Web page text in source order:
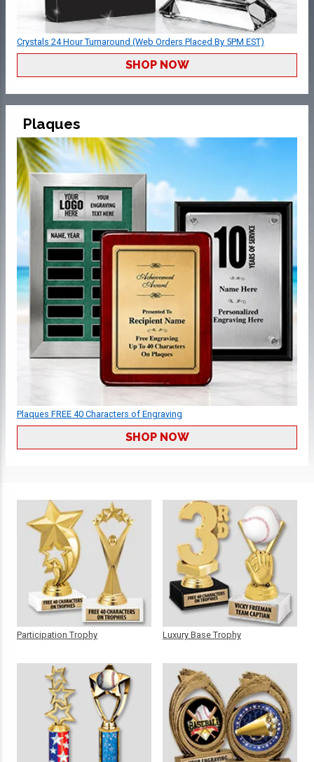
Crystals 24 Hour Turnaround (Web Orders Placed By 5PM EST)
SHOP NOW
Plaques
Plaques FREE 40 Characters of Engraving
SHOP NOW
Participation Trophy Luxury Base Trophy